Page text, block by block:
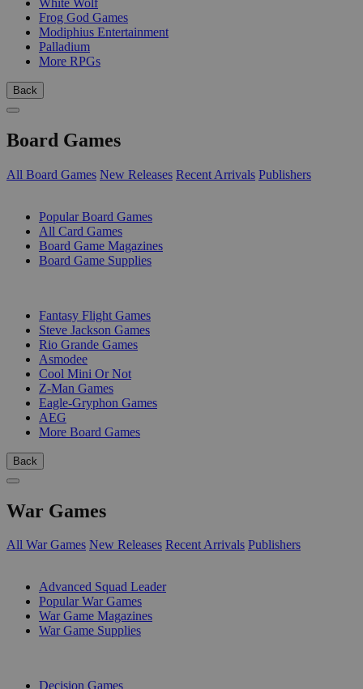
Frog God Games
Modiphius Entertainment
Palladium
More RPGs
Back
Board Games
All Board Games New Releases Recent Arrivals Publishers
Popular Board Games
All Card Games
Board Game Magazines
Board Game Supplies
Fantasy Flight Games
Steve Jackson Games
Rio Grande Games
Asmodee
Cool Mini Or Not
Z-Man Games
Eagle-Gryphon Games
AEG
More Board Games
Back
War Games
All War Games New Releases Recent Arrivals Publishers
Advanced Squad Leader
Popular War Games
War Game Magazines
War Game Supplies
Decision Games